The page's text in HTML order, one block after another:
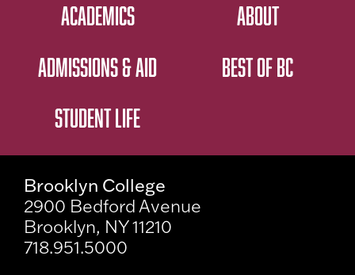
ACADEMICS
ADMISSIONS & AID
STUDENT LIFE
ABOUT
BEST OF BC
Brooklyn College
2900 Bedford Avenue
Brooklyn, NY 11210
718.951.5000